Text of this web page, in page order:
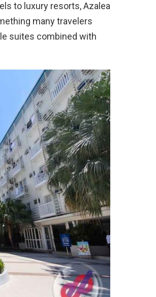
to luxury resorts, Azalea
many travelers
suites combined with